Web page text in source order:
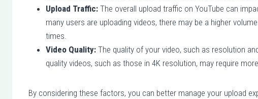
Upload Traffic: The overall upload traffic on YouTube can
many users are uploading videos, there may be a higher
times.
Video Quality: The quality of your video, such as resolution
quality videos, such as those in 4K resolution, may require
By considering these factors, you can better manage your upload